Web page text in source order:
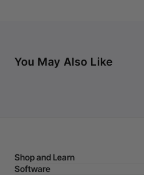
You May Also Like
Shop and Learn
Software